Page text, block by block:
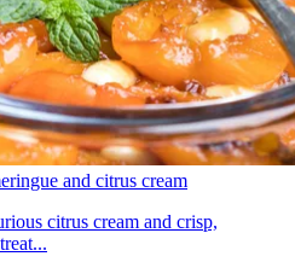
and citrus cream
citrus cream and crisp,